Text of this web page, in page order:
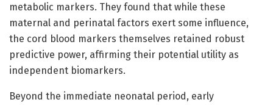
metabolic markers. They found that while these
maternal and perinatal factors exert some influence,
the cord blood markers themselves retained robust
predictive power, affirming their potential utility as
independent biomarkers.
Beyond the immediate neonatal period, early